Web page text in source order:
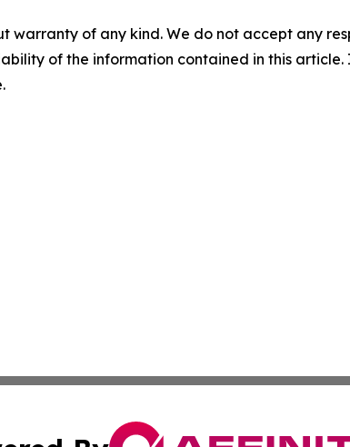
warranty of any kind. We do not accept any
of the information contained in this